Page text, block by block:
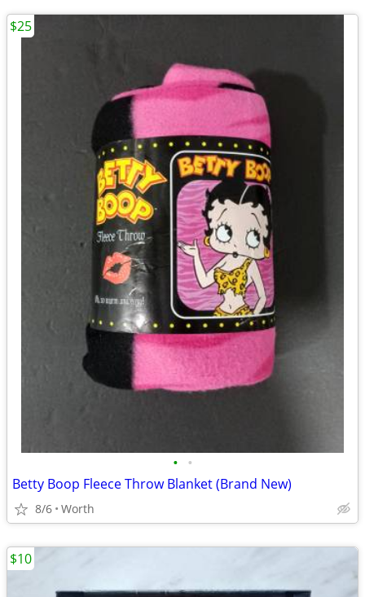
• •
Betty Boop Fleece Throw Blanket (Brand New)
8/6 Worth
$25
$10